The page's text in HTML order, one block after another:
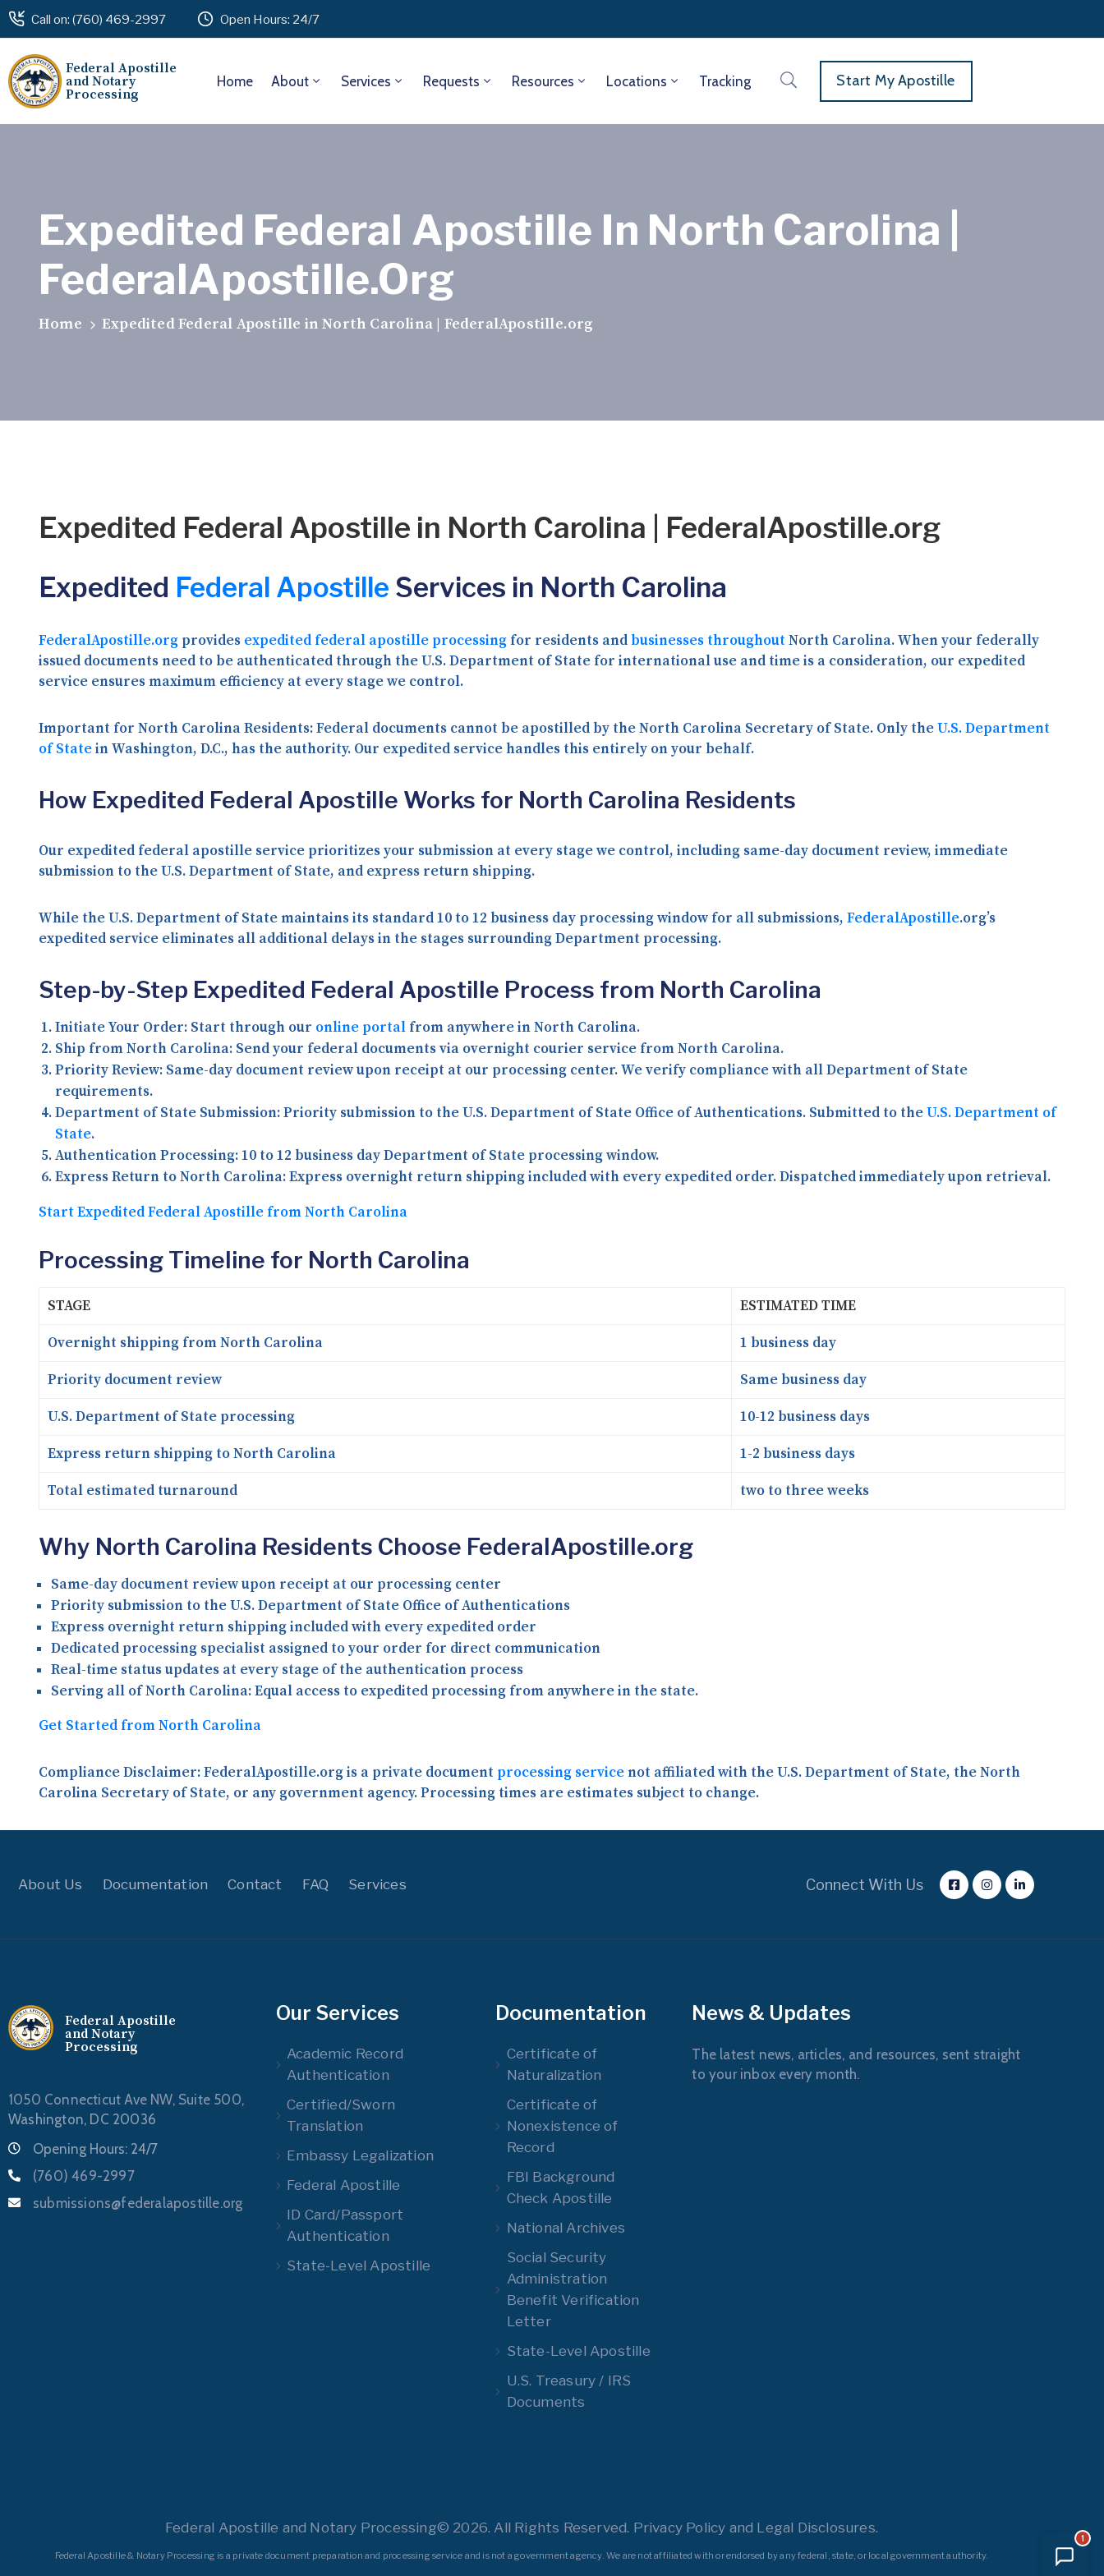
Call on: (760) 469-2997 Open Hours: 24/7
Federal Apostille
and Notary
Processing
Home About Services Requests Resources Locations Tracking Start My Apostille
Expedited Federal Apostille In North Carolina |
FederalApostille.org
Home Expedited Federal Apostille in North Carolina | FederalApostille.org
Expedited Federal Apostille in North Carolina | FederalApostille.org
Expedited Federal Apostille Services in North Carolina
FederalApostille.org provides expedited federal apostille processing for residents andbusinesses throughout North Carolina. When your federally
issued documents need to be authenticated through the U.S. Department of State for international use and time is a consideration, our expedited
service ensures maximum efficiency at every stage we control.
Important for North Carolina Residents:Federal documents cannot be apostilled by the North Carolina Secretary of State. Only theU.S. Department
of Statein Washington, D.C., has the authority. Our expedited service handles this entirely on your behalf.
How Expedited Federal Apostille Works for North Carolina Residents
Our expedited federal apostille service prioritizes your submission at every stage we control, including same-day document review, immediate
submission to the U.S. Department of State, and express return shipping.
While the U.S. Department of State maintains its standard 10 to 12 business day processing window for all submissions, FederalApostille.org’s
expedited service eliminates all additional delays in the stages surrounding Department processing.
Step-by-Step Expedited Federal Apostille Process from North Carolina
Initiate Your Order: Start through our online portal from anywhere in North Carolina.
Ship from North Carolina: Send your federal documents via overnight courier service from North Carolina.
Priority Review: Same-day document review upon receipt at our processing center. We verify compliance with all Department of State
requirements.
Department of State Submission:Priority submission to the U.S. Department of State Office of Authentications. Submitted to theU.S. Department of
State.
Authentication Processing:10 to 12 business day Department of State processing window.
Express Return to North Carolina:Express overnight return shipping included with every expedited order. Dispatched immediately upon retrieval.
Start Expedited Federal Apostille from North Carolina
Processing Timeline for North Carolina
STAGE ESTIMATED TIME
Overnight shipping from North Carolina 1 business day
Priority document review Same business day
U.S. Department of State processing 10-12 business days
Express return shipping to North Carolina 1-2 business days
Total estimated turnaround two to three weeks
Why North Carolina Residents Choose FederalApostille.org
Same-day document review upon receipt at our processing center
Priority submission to the U.S. Department of State Office of Authentications
Express overnight return shipping included with every expedited order
Dedicated processing specialist assigned to your order for direct communication
Real-time status updates at every stage of the authentication process
Serving all of North Carolina:Equal access to expedited processing from anywhere in the state.
Get Started from North Carolina
Compliance Disclaimer:FederalApostille.org is a private document processing servicenot affiliated with the U.S. Department of State, the North
Carolina Secretary of State, or any government agency. Processing times are estimates subject to change.
About Us Documentation Contact FAQ Services Connect With Us
Federal Apostille
and Notary
Processing
1050 Connecticut Ave NW, Suite 500,
Washington, DC 20036
Opening Hours: 24/7
(760) 469-2997
submissions@federalapostille.org
Our Services
Academic Record
Authentication
Certified/Sworn
Translation
Embassy Legalization
Federal Apostille
ID Card/Passport
Authentication
State-Level Apostille
Documentation
Certificate of
Naturalization
Certificate of
Nonexistence of
Record
FBI Background
Check Apostille
National Archives
Social Security
Administration
Benefit Verification
Letter
State-Level Apostille
U.S. Treasury / IRS
Documents
News & Updates
The latest news, articles, and resources, sent straight
to your inbox every month.
Federal Apostille and Notary Processing© 2026. All Rights Reserved. Privacy Policy and Legal Disclosures.
Federal Apostille & Notary Processing is a private document preparation and processing service and is not a government agency. We are not affiliated with or endorsed by any federal, state, or local government authority.
1